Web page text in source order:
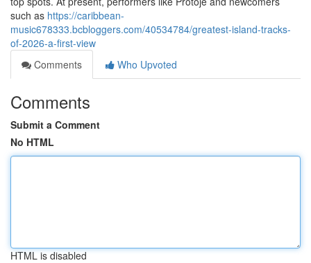
such as https://caribbean-
music678333.bcbloggers.com/40534784/greatest-island-tracks-
of-2026-a-first-view
Comments
Who Upvoted
Comments
Submit a Comment
No HTML
HTML is disabled